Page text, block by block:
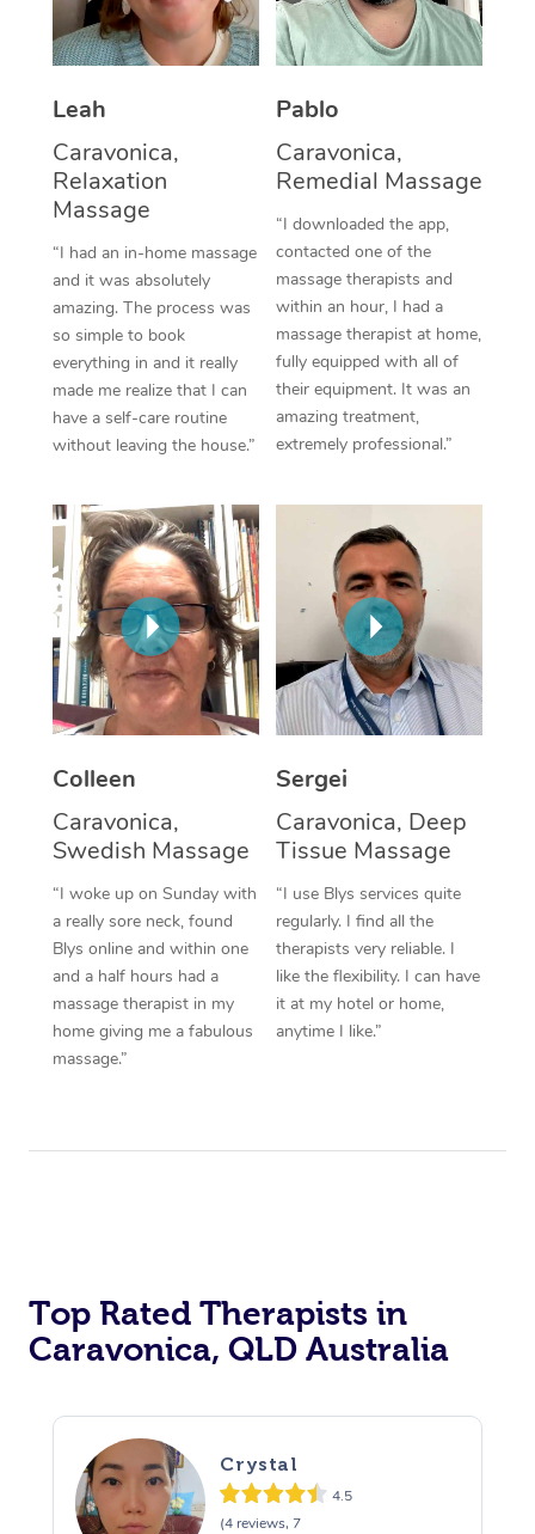
Leah
Caravonica,
Relaxation
Massage
“I had an in-home massage
and it was absolutely
amazing. The process was
so simple to book
everything in and it really
made me realize that I can
have a self-care routine
without leaving the house.”
Pablo
Caravonica,
Remedial Massage
“I downloaded the app,
contacted one of the
massage therapists and
within an hour, I had a
massage therapist at home,
fully equipped with all of
their equipment. It was an
amazing treatment,
extremely professional.”
Colleen
Caravonica,
Swedish Massage
“I woke up on Sunday with
a really sore neck, found
Blys online and within one
and a half hours had a
massage therapist in my
home giving me a fabulous
massage.”
Sergei
Caravonica, Deep
Tissue Massage
“I use Blys services quite
regularly. I find all the
therapists very reliable. I
like the flexibility. I can have
it at my hotel or home,
anytime I like.”
Top Rated Therapists in
Caravonica, QLD Australia
Crystal
4.5
(4 reviews, 7
Thai Massage
Aromatherapy
Reflexology Massage
Cupping Massage
Traditional Chinese
Oncology Massage
Trigger Point
Therapy
Myofascial Release
In Room Hotel
Corporate Massage
NDIS Podiatry
Spray Tan Near Me
Facial Near Me
Nails Near Me
Download the Blys
Contact Us
Code of Conduct
Log in